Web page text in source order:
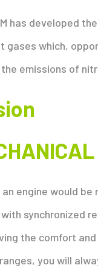
has developed
gases which,
emissions of
engine would
synchronized
the comfort
you will